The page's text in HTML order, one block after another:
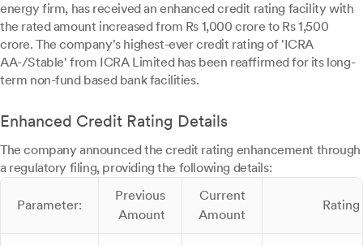
energy firm, has received an enhanced credit rating facility with
the rated amount increased from Rs 1,000 crore to Rs 1,500
crore. The company's highest-ever credit rating of 'ICRA
AA-/Stable' from ICRA Limited has been reaffirmed for its long-
term non-fund based bank facilities.
Enhanced Credit Rating Details
The company announced the credit rating enhancement through
a regulatory filing, providing the following details:
Parameter:
Previous
Amount
Current
Amount